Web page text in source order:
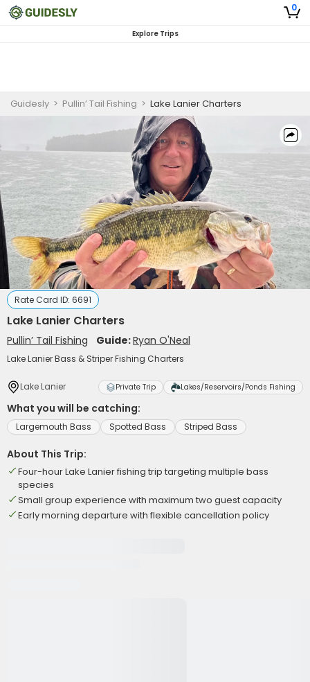
0
Explore Trips
Guidesly > Pullin’ Tail Fishing > Lake Lanier Charters
Rate Card ID: 6691
Lake Lanier Charters
Pullin’ Tail Fishing Guide:Ryan O'Neal
Lake Lanier Bass & Striper Fishing Charters
Lake Lanier Private Trip Lakes/Reservoirs/Ponds Fishing
What you will be catching:
Largemouth Bass Spotted Bass Striped Bass
About This Trip:
Four-hour Lake Lanier fishing trip targeting multiple bass
species
Small group experience with maximum two guest capacity
Early morning departure with flexible cancellation policy